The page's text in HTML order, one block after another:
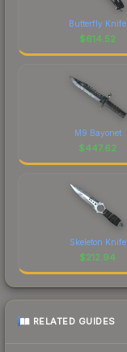
Butterfly Knife
$614.52
M9 Bayonet
$447.62
Skeleton Knife
$212.94
RELATED GUIDES